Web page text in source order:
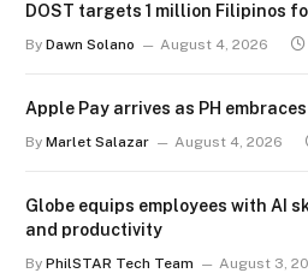
DOST targets 1 million Filipinos
By Dawn Solano August 4, 2026
Apple Pay arrives as PH
By Marlet Salazar August 4, 2026
Globe equips employees with AI
and productivity
By PhilSTAR Tech Team August 3,